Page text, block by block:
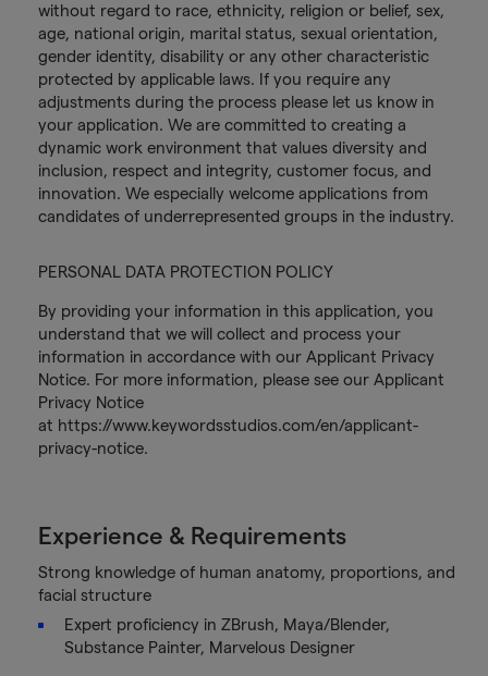
without regard to race, ethnicity, religion or belief, sex,
age, national origin, marital status, sexual orientation,
gender identity, disability or any other characteristic
protected by applicable laws. If you require any
adjustments during the process please let us know in
your application. We are committed to creating a
dynamic work environment that values diversity and
inclusion, respect and integrity, customer focus, and
innovation. We especially welcome applications from
candidates of underrepresented groups in the industry.
PERSONAL DATA PROTECTION POLICY
By providing your information in this application, you
understand that we will collect and process your
information in accordance with our Applicant Privacy
Notice. For more information, please see our Applicant
Privacy Notice
at https://www.keywordsstudios.com/en/applicant-
privacy-notice.
Experience & Requirements
Strong knowledge of human anatomy, proportions, and
facial structure
Expert proficiency in ZBrush, Maya/Blender,
Substance Painter, Marvelous Designer